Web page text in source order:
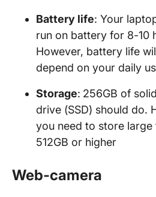
Battery life: Your
run on battery for 8-10
However, battery life
depend on your daily
Storage: 256GB of
drive (SSD) should do.
you need to store
512GB or higher
Web-camera